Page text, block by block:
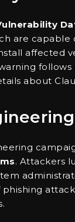
are capable
affected
about
. Attackers